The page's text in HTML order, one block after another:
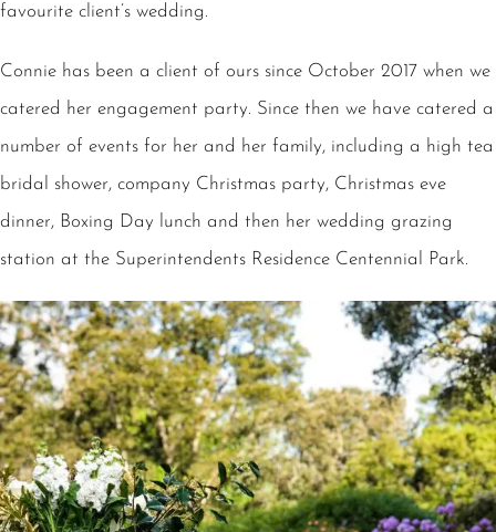
favourite client’s wedding.
Connie has been a client of ours since October 2017 when we
catered her engagement party. Since then we have catered a
number of events for her and her family, including a high tea
bridal shower, company Christmas party, Christmas eve
dinner, Boxing Day lunch and then her wedding grazing
station at the Superintendents Residence Centennial Park.